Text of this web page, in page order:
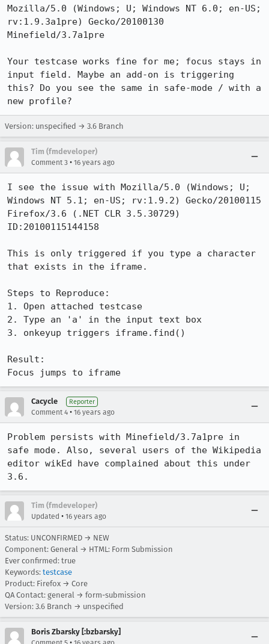
Mozilla/5.0 (Windows; U; Windows NT 6.0; en-US;
rv:1.9.3a1pre) Gecko/20100130
Minefield/3.7a1pre
Your testcase works fine for me; focus stays in
input field. Maybe an add-on is triggering
this? Do you see the same in safe-mode / with a
new profile?
Version: unspecified → 3.6 Branch
Tim (fmdeveloper)
Comment 3 • 16 years ago
I see the issue with Mozilla/5.0 (Windows; U;
Windows NT 5.1; en-US; rv:1.9.2) Gecko/20100115
Firefox/3.6 (.NET CLR 3.5.30729)
ID:20100115144158
This is only triggered if you type a character
that exists in the iframe.
Steps to Reproduce:
1. Open attached testcase
2. Type an 'a' in the input text box
3. onkeyup triggers iframe.find()
Result:
Focus jumps to iframe
Cacycle Reporter
Comment 4 • 16 years ago
Problem persists with Minefield/3.7a1pre in
safe mode. Also, several users of the Wikipedia
editor wikEd have complained about this under
3.6.
Tim (fmdeveloper)
Updated • 16 years ago
Status: UNCONFIRMED → NEW
Component: General → HTML: Form Submission
Ever confirmed: true
Keywords: testcase
Product: Firefox → Core
QA Contact: general → form-submission
Version: 3.6 Branch → unspecified
Boris Zbarsky [:bzbarsky]